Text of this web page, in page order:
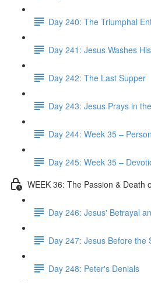
Day 240: The Triumphal
Day 241: Jesus Washes
Day 242: The Last Supper
Day 243: Jesus Prays in
Day 244: Week 35 –
Day 245: Week 35 –
WEEK 36: The Passion & Death
Day 246: Jesus' Betrayal
Day 247: Jesus Before the
Day 248: Peter's Denials